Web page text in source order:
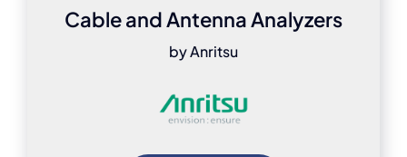
Cable and Antenna Analyzers
by Anritsu